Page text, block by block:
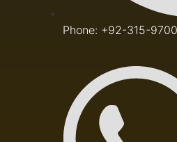
Phone: +92-315-